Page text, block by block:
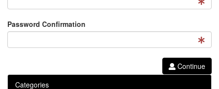
Password Confirmation
Continue
Categories